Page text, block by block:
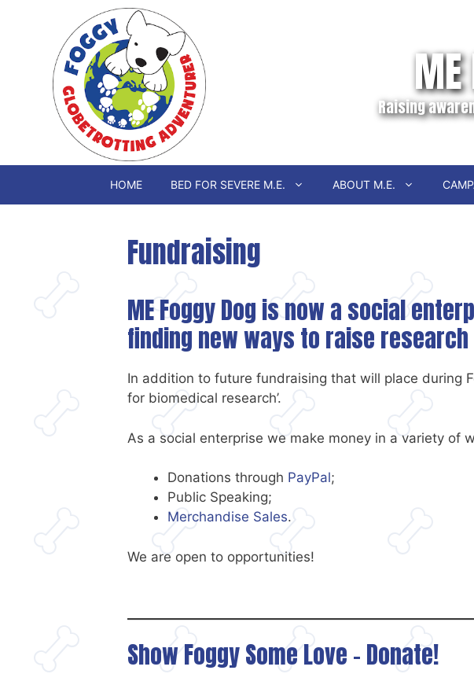
Raising
HOME BED FOR SEVERE M.E. ABOUT M.E.
Fundraising
ME Foggy Dog is now a social
finding new ways to raise
In addition to future fundraising that will place during
for biomedical research’.
As a social enterprise we make money in a variety of
Donations through PayPal;
Public Speaking;
Merchandise Sales.
We are open to opportunities!
Show Foggy Some Love – Donate!